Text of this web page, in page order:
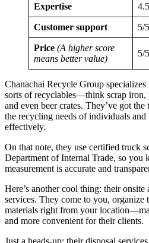
Expertise
Customer support 5/5
Price (A higher score
means better value)
5/5
Chanachai Recycle Group
sorts of recyclables—think scrap iron,
and even beer crates. They’ve got
the recycling needs of individuals and
effectively.
On that note, they use certified truck
Department of Internal Trade, so you
measurement is accurate and
Here’s another cool thing: their
services. They come to you, organize
materials right from your
and more convenient for their clients.
Just a heads-up: their disposal